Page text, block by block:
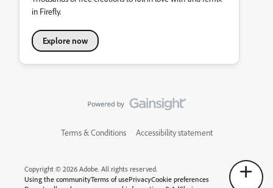
in Firefly.
Explore now
Terms & Conditions Accessibility statement
Copyright © 2026 Adobe. All rights reserved.
Using the communityTerms of usePrivacyCookie preferences